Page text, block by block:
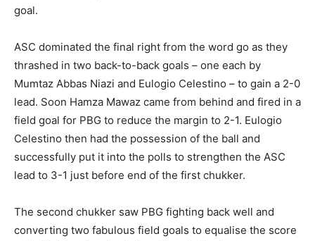
goal.
ASC dominated the final right from the word go as they
thrashed in two back-to-back goals – one each by
Mumtaz Abbas Niazi and Eulogio Celestino – to gain a 2-0
lead. Soon Hamza Mawaz came from behind and fired in a
field goal for PBG to reduce the margin to 2-1. Eulogio
Celestino then had the possession of the ball and
successfully put it into the polls to strengthen the ASC
lead to 3-1 just before end of the first chukker.
The second chukker saw PBG fighting back well and
converting two fabulous field goals to equalise the score